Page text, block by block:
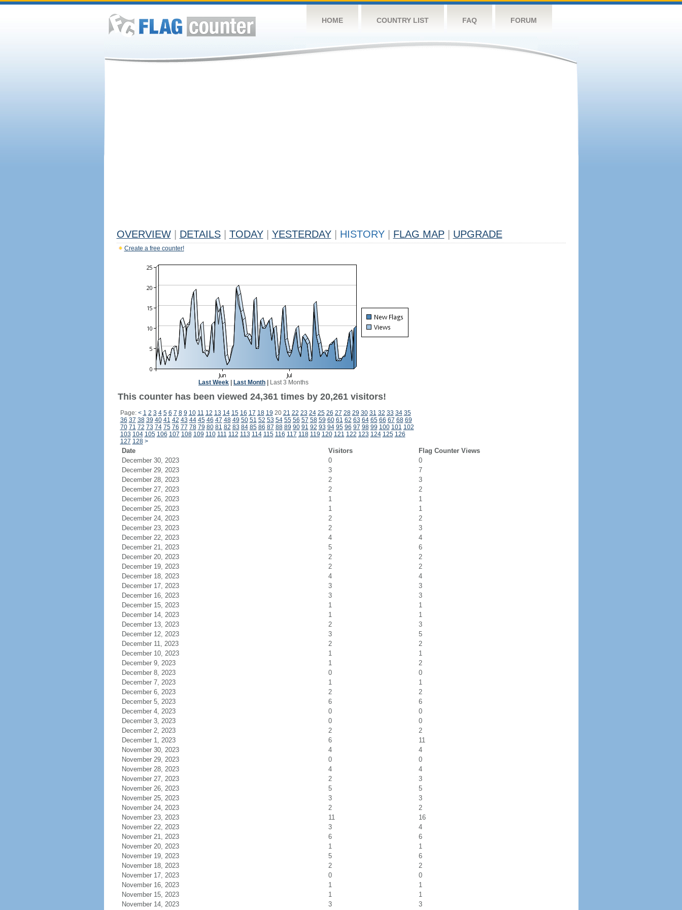
HOME COUNTRY LIST FAQ FORUM
OVERVIEW DETAILS TODAY YESTERDAY HISTORY FLAG MAP UPGRADE
Create a free counter!
Last Week Last Month Last 3 Months
This counter has been viewed 24,361 times by 20,261 visitors!
Page: < 1 2 3 4 5 6 7 8 9 10 11 12 13 14 15 16 17 18 19 20 21 22 23 24 25 26 27 28 29 30 31 32 33 34 35
36 37 38 39 40 41 42 43 44 45 46 47 48 49 50 51 52 53 54 55 56 57 58 59 60 61 62 63 64 65 66 67 68 69
70 71 72 73 74 75 76 77 78 79 80 81 82 83 84 85 86 87 88 89 90 91 92 93 94 95 96 97 98 99 100 101 102
103 104 105 106 107 108 109 110 111 112 113 114 115 116 117 118 119 120 121 122 123 124 125 126
127 128 >
Date Visitors
Flag Counter Views
December 30, 2023
0
0
December 29, 2023
3
7
December 28, 2023
2
3
December 27, 2023
2
2
December 26, 2023
1
1
December 25, 2023
1
1
December 24, 2023
2
2
December 23, 2023
2
3
December 22, 2023
4
4
December 21, 2023
5
6
December 20, 2023
2
2
December 19, 2023
2
2
December 18, 2023
4
4
December 17, 2023
3
3
December 16, 2023
3
3
December 15, 2023
1
1
December 14, 2023
1
1
December 13, 2023
2
3
December 12, 2023
3
5
December 11, 2023
2
2
December 10, 2023
1
1
December 9, 2023
1
2
December 8, 2023
0
0
December 7, 2023
1
1
December 6, 2023
2
2
December 5, 2023
6
6
December 4, 2023
0
0
December 3, 2023
0
0
December 2, 2023
2
2
December 1, 2023
6
11
November 30, 2023
4
4
November 29, 2023
0
0
November 28, 2023
4
4
November 27, 2023
2
3
November 26, 2023
5
5
November 25, 2023
3
3
November 24, 2023
2
2
November 23, 2023
11
16
November 22, 2023
3
4
November 21, 2023
6
6
November 20, 2023
1
1
November 19, 2023
5
6
November 18, 2023
2
2
November 17, 2023
0
0
November 16, 2023
1
1
November 15, 2023
1
1
November 14, 2023
3 3